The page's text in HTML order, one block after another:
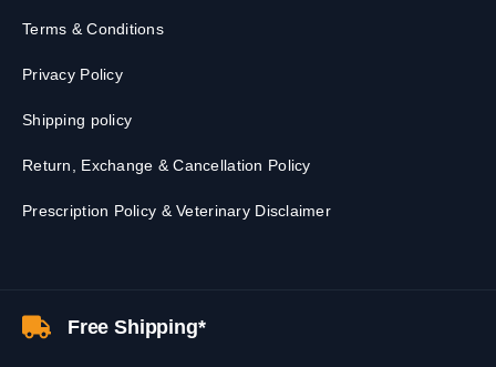
Terms & Conditions
Privacy Policy
Shipping policy
Return, Exchange & Cancellation Policy
Prescription Policy & Veterinary Disclaimer
Free Shipping*